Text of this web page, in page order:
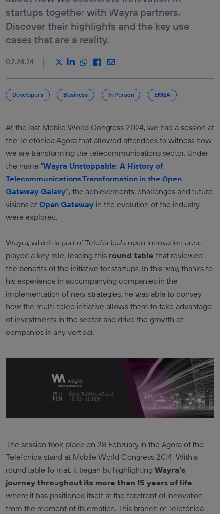
E-COMMERCE &
RETAIL
DRIVEN DATA
MARKETING
ICT SERVICES
MANUFACTURATING
MEDIA,
ENTERTAINMENT &
HOSPITALITY
ROAMING
STATUS API
Services
LOCATION
SERVICES
COMMUNICATION
QUALITY
PAYMENTS AND
CHARGING
startups together with Wayra partners.
Discover their highlights and the key use
cases that are a reality.
02.28.24 |
Developers Business In Person EMEA
At the last Mobile World Congress 2024, we had a session at
the Telefónica Agora that allowed attendees to witness how
we are transforming the telecommunications sector. Under
the name "Wayra Unstoppable: A History of
Telecommunications Transformation in the Open
Gateway Galaxy”, the achievements, challenges and future
visions of Open Gateway in the evolution of the industry
were explored.
Wayra, which is part of Telefónica's open innovation area,
played a key role, leading this round table that reviewed
the benefits of the initiative for startups. In this way, thanks to
his experience in accompanying companies in the
implementation of new strategies, he was able to convey
how the multi-telco initiative allows them to take advantage
of investments in the sector and drive the growth of
companies in any vertical.
The session took place on 28 February in the Agora of the
Telefónica stand at Mobile World Congress 2014. With a
round table format, it began by highlighting Wayra's
journey throughout its more than 15 years of life,
where it has positioned itself at the forefront of innovation
from the moment of its creation. This branch of Telefónica